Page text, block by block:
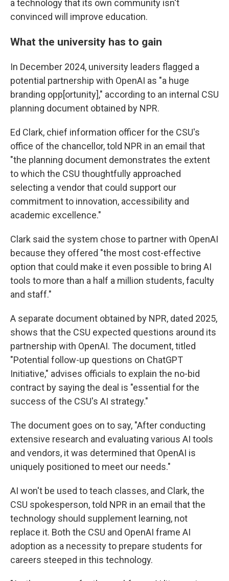
a technology that its own community isn't
convinced will improve education.
What the university has to gain
In December 2024, university leaders flagged a
potential partnership with OpenAI as "a huge
branding opp[ortunity]," according to an internal CSU
planning document obtained by NPR.
Ed Clark, chief information officer for the CSU's
office of the chancellor, told NPR in an email that
"the planning document demonstrates the extent
to which the CSU thoughtfully approached
selecting a vendor that could support our
commitment to innovation, accessibility and
academic excellence."
Clark said the system chose to partner with OpenAI
because they offered "the most cost-effective
option that could make it even possible to bring AI
tools to more than a half a million students, faculty
and staff."
A separate document obtained by NPR, dated 2025,
shows that the CSU expected questions around its
partnership with OpenAI. The document, titled
"Potential follow-up questions on ChatGPT
Initiative," advises officials to explain the no-bid
contract by saying the deal is "essential for the
success of the CSU's AI strategy."
The document goes on to say, "After conducting
extensive research and evaluating various AI tools
and vendors, it was determined that OpenAI is
uniquely positioned to meet our needs."
AI won't be used to teach classes, and Clark, the
CSU spokesperson, told NPR in an email that the
technology should supplement learning, not
replace it. Both the CSU and OpenAI frame AI
adoption as a necessity to prepare students for
careers steeped in this technology.